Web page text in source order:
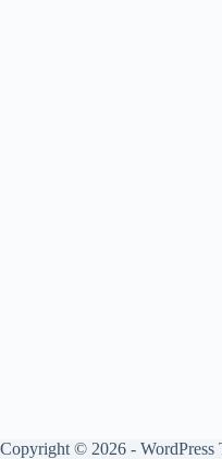
Copyright © 2026 - WordPress